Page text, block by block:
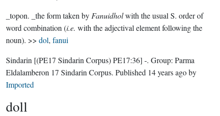
_topon. _the form taken by Fanuidholwith the usual S. order of
word combination (i.e. with the adjectival element following the
noun). >> dol, fanui
Sindarin [(PE17 Sindarin Corpus) PE17:36] -. Group: Parma
Eldalamberon 17 Sindarin Corpus. Published 14 years agoby
Imported
doll